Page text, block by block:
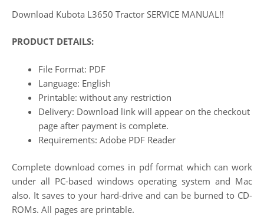
Download Kubota L3650 Tractor SERVICE MANUAL!!
PRODUCT DETAILS:
File Format: PDF
Language: English
Printable: without any restriction
Delivery: Download link will appear on the checkout
page after payment is complete.
Requirements: Adobe PDF Reader
Complete download comes in pdf format which can work
under all PC-based windows operating system and Mac
also. It saves to your hard-drive and can be burned to CD-
ROMs. All pages are printable.